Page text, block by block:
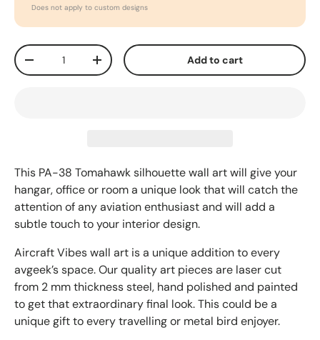
Does not apply to custom designs
Qty
-
+ Add to cart
This PA-38 Tomahawksilhouette wall art will give your
hangar, office or room a unique look that will catch the
attention of any aviation enthusiast and will add a
subtle touch to your interior design.
Aircraft Vibes wall art is a unique addition to every
avgeek’s space. Our quality art pieces are laser cut
from 2 mm thickness steel, hand polished and painted
to get that extraordinary final look. This could be a
unique gift to every travelling or metal bird enjoyer.